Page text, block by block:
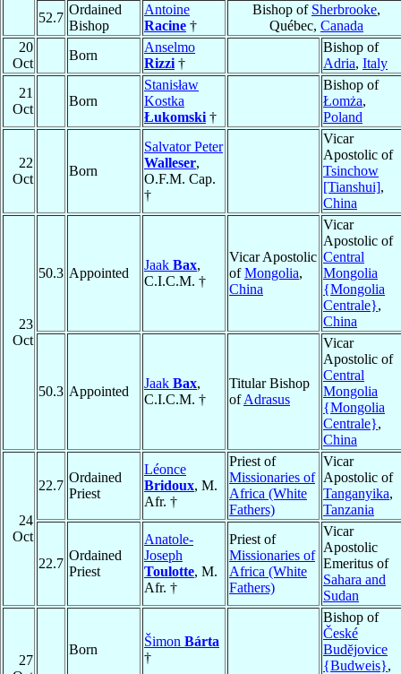
52.7
Ordained
Bishop
Antoine
Racine †
Bishop of Sherbrooke,
Québec, Canada
20
Oct
Born
Anselmo
Rizzi †
Bishop of
Adria, Italy
21
Oct
Born
Stanisław
Kostka
Łukomski †
Bishop of
Łomża,
Poland
22
Oct
Born
Salvator Peter
Walleser,
O.F.M. Cap.
†
Vicar
Apostolic of
Tsinchow
[Tianshui],
China
23
Oct
50.3 Appointed
Jaak Bax,
C.I.C.M. †
Vicar Apostolic
ofMongolia,
China
Vicar
Apostolic of
Central
Mongolia
{Mongolia
Centrale},
China
50.3 Appointed
Jaak Bax,
C.I.C.M. †
Titular Bishop
ofAdrasus
Vicar
Apostolic of
Central
Mongolia
{Mongolia
Centrale},
China
24
Oct
22.7
Ordained
Priest
Léonce
Bridoux, M.
Afr. †
Priest of
Missionaries of
Africa (White
Fathers)
Vicar
Apostolic of
Tanganyika,
Tanzania
22.7
Ordained
Priest
Anatole-
Joseph
Toulotte, M.
Afr. †
Priest of
Missionaries of
Africa (White
Fathers)
Vicar
Apostolic
Emeritus of
Sahara and
Sudan
27
Born
Šimon Bárta
†
Bishop of
České
Budĕjovice
{Budweis},